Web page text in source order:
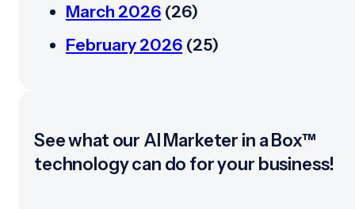
March 2026 (26)
February 2026 (25)
See what our AI Marketer in a Box™
technology can do for your business!